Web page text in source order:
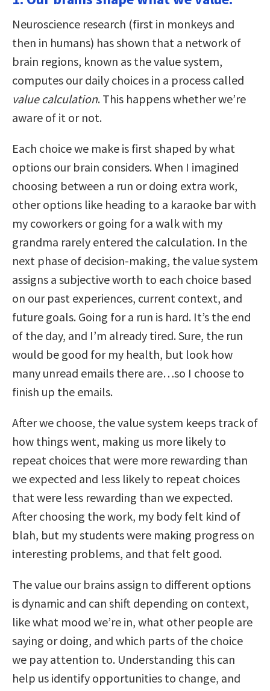
Neuroscience research (first in monkeys and
then in humans) has shown that a network of
brain regions, known as the value system,
computes our daily choices in a process called
value calculation. This happens whether we’re
aware of it or not.
Each choice we make is first shaped by what
options our brain considers. When I imagined
choosing between a run or doing extra work,
other options like heading to a karaoke bar with
my coworkers or going for a walk with my
grandma rarely entered the calculation. In the
next phase of decision-making, the value system
assigns a subjective worth to each choice based
on our past experiences, current context, and
future goals. Going for a run is hard. It’s the end
of the day, and I’m already tired. Sure, the run
would be good for my health, but look how
many unread emails there are…so I choose to
finish up the emails.
After we choose, the value system keeps track of
how things went, making us more likely to
repeat choices that were more rewarding than
we expected and less likely to repeat choices
that were less rewarding than we expected.
After choosing the work, my body felt kind of
blah, but my students were making progress on
interesting problems, and that felt good.
The value our brains assign to different options
is dynamic and can shift depending on context,
like what mood we’re in, what other people are
saying or doing, and which parts of the choice
we pay attention to. Understanding this can
help us identify opportunities to change, and